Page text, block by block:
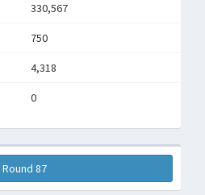
330,567
750
4,318
0
Round 87